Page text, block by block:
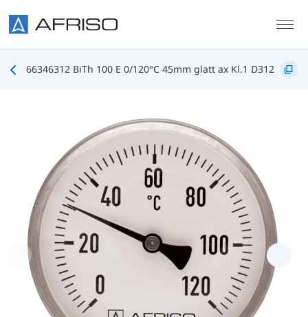
66346312 BiTh 100 E 0/120°C 45mm glatt ax Kl.1 D312